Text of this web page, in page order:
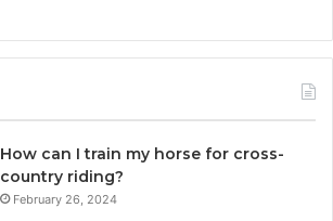
How can I train my horse for cross-
country riding?
February 26, 2024